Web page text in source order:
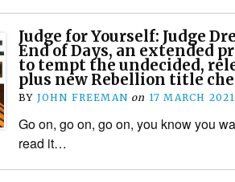
Judge for Yourself: Judge
End of Days, an extended
to tempt the undecided,
plus new Rebellion title
BY JOHN FREEMAN on 17 MARCH 2021
Go on, go on, go on, you know you
read it…